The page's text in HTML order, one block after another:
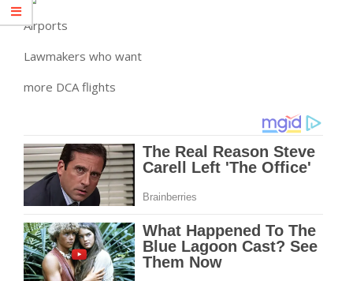
Airports
Lawmakers who want
more DCA flights